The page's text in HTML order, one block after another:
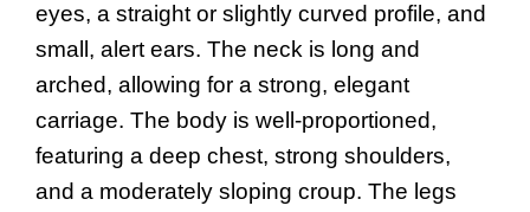
eyes, a straight or slightly curved profile, and
small, alert ears. The neck is long and
arched, allowing for a strong, elegant
carriage. The body is well-proportioned,
featuring a deep chest, strong shoulders,
and a moderately sloping croup. The legs